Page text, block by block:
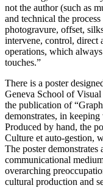
not the author (such as
and technical the
photogravure, offset,
intervene, control, direct
operations, which
touches.”
There is a poster
Geneva School of
the publication of
demonstrates, in
Produced by hand, the
Culture et auto-gestion,
The poster
communicational
overarching
cultural production and